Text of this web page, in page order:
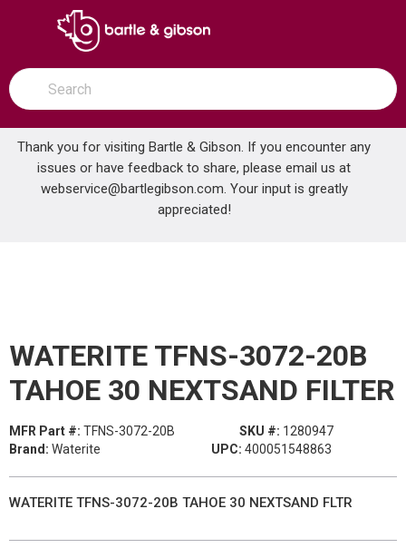
SKIP TO MAIN CONTENT
open menu
Site Search
submit search
Thank you for visiting Bartle & Gibson. If you encounter any
issues or have feedback to share, please email us at
webservice@bartlegibson.com. Your input is greatly
appreciated!
Home ... WATERITE TFNS-3072-20B TAHOE 30 NEXTSAND FILTER
WATERITE TFNS-3072-20B
TAHOE 30 NEXTSAND FILTER
MFR Part #: TFNS-3072-20B SKU #: 1280947
Brand: Waterite UPC: 400051548863
WATERITE TFNS-3072-20B TAHOE 30 NEXTSAND FLTR